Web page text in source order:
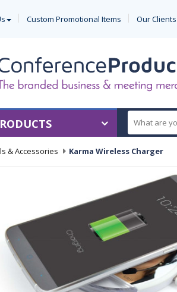
Custom Promotional Items Our Clients
& Accessories Karma Wireless Charger